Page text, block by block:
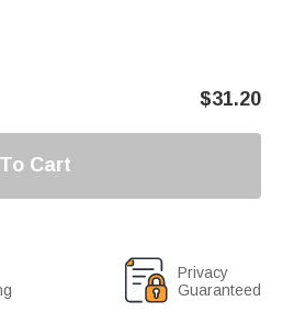
$31.20
Cart
Privacy
Guaranteed